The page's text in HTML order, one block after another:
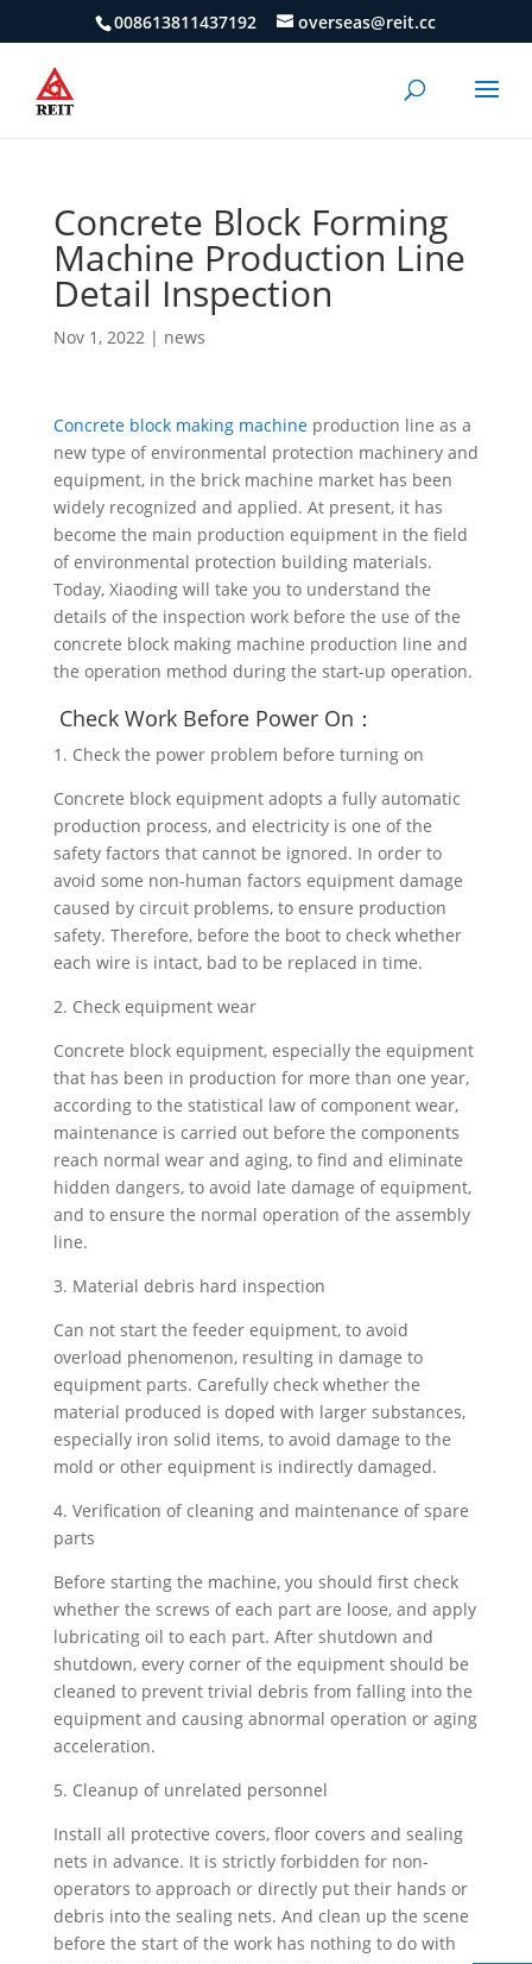
008613811437192 overseas@reit.cc
Concrete Block Forming
Machine Production Line
Detail Inspection
Nov 1, 2022| news
Concrete block making machineproduction line as a
new type of environmental protection machinery and
equipment, in the brick machine market has been
widely recognized and applied. At present, it has
become the main production equipment in the field
of environmental protection building materials.
Today, Xiaoding will take you to understand the
details of the inspection work before the use of the
concrete block making machine production line and
the operation method during the start-up operation.
Check Work Before Power On：
1. Check the power problem before turning on
Concrete block equipment adopts a fully automatic
production process, and electricity is one of the
safety factors that cannot be ignored. In order to
avoid some non-human factors equipment damage
caused by circuit problems, to ensure production
safety. Therefore, before the boot to check whether
each wire is intact, bad to be replaced in time.
2. Check equipment wear
Concrete block equipment, especially the equipment
that has been in production for more than one year,
according to the statistical law of component wear,
maintenance is carried out before the components
reach normal wear and aging, to find and eliminate
hidden dangers, to avoid late damage of equipment,
and to ensure the normal operation of the assembly
line.
3. Material debris hard inspection
Can not start the feeder equipment, to avoid
overload phenomenon, resulting in damage to
equipment parts. Carefully check whether the
material produced is doped with larger substances,
especially iron solid items, to avoid damage to the
mold or other equipment is indirectly damaged.
4. Verification of cleaning and maintenance of spare
parts
Before starting the machine, you should first check
whether the screws of each part are loose, and apply
lubricating oil to each part. After shutdown and
shutdown, every corner of the equipment should be
cleaned to prevent trivial debris from falling into the
equipment and causing abnormal operation or aging
acceleration.
5. Cleanup of unrelated personnel
Install all protective covers, floor covers and sealing
nets in advance. It is strictly forbidden for non-
operators to approach or directly put their hands or
debris into the sealing nets. And clean up the scene
before the start of the work has nothing to do with